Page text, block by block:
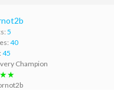
5
40
45
Champion